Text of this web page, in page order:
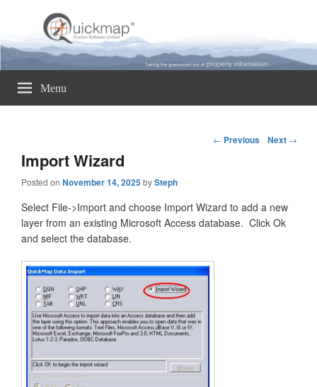
Quickmap
Menu
Post
← Previous Next →
Import Wizard
Posted on November 14, 2025bySteph
Select File->Import and choose Import Wizard to add a new
layer from an existing Microsoft Access database. Click Ok
and select the database.